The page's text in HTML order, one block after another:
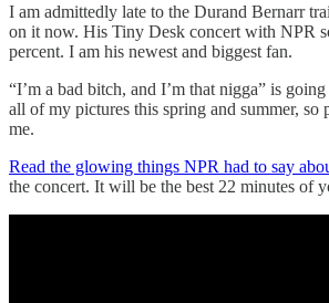
I am admittedly late to the Durand Bernarr
on it now. His Tiny Desk concert with NPR
percent. I am his newest and biggest fan.
“I’m a bad bitch, and I’m that nigga” is
all of my pictures this spring and summer, so
me.
Read the glowing things NPR had to say
the concert. It will be the best 22 minutes of